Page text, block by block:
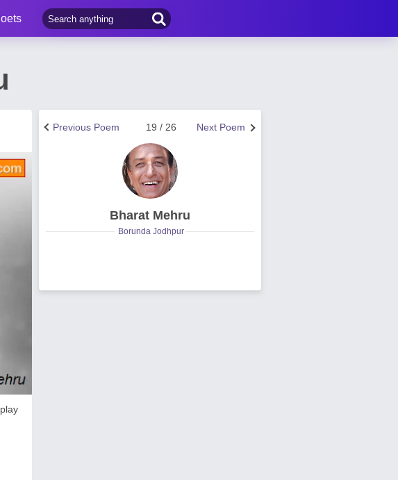
Next Poem
19 / 26
Previous Poem
Bharat Mehru
Borunda Jodhpur